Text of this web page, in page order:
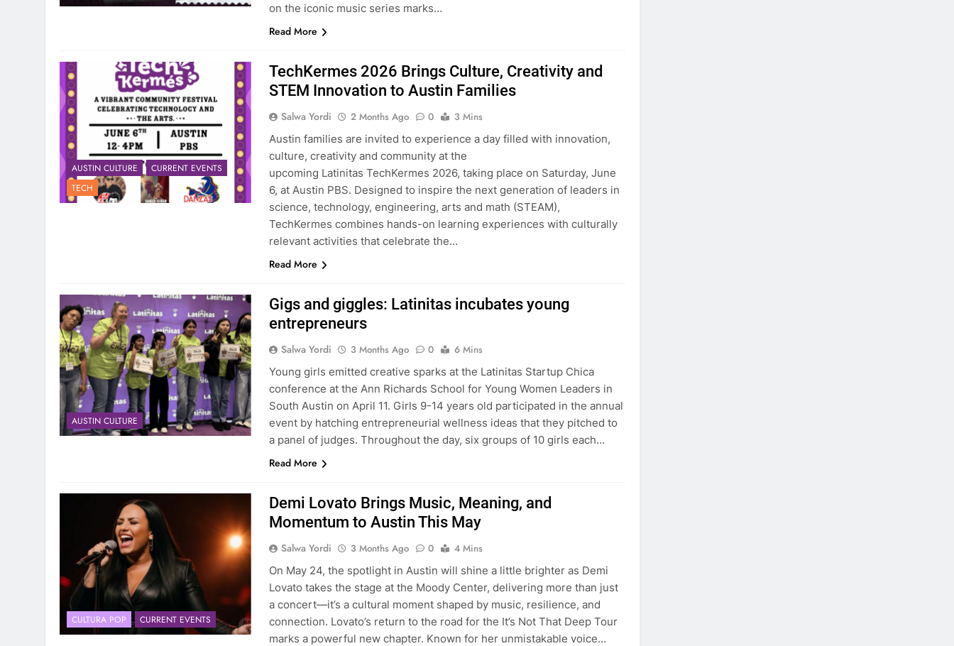
on the iconic music series marks…
Read More
AUSTIN CULTURE
CURRENT EVENTS
TECH
TechKermes 2026 Brings Culture, Creativity and
STEM Innovation to Austin Families
Salwa Yordi 2 Months Ago 0
3 Mins
Austin families are invited to experience a day filled with innovation,
culture, creativity and community at the
upcoming Latinitas TechKermes 2026, taking place on Saturday, June
6, at Austin PBS. Designed to inspire the next generation of leaders in
science, technology, engineering, arts and math (STEAM),
TechKermes combines hands-on learning experiences with culturally
relevant activities that celebrate the…
Read More
AUSTIN CULTURE
Gigs and giggles: Latinitas incubates young
entrepreneurs
Salwa Yordi 3 Months Ago 0
6 Mins
Young girls emitted creative sparks at the Latinitas Startup Chica
conference at the Ann Richards School for Young Women Leaders in
South Austin on April 11. Girls 9-14 years old participated in the annual
event by hatching entrepreneurial wellness ideas that they pitched to
a panel of judges. Throughout the day, six groups of 10 girls each…
Read More
CULTURA POP CURRENT EVENTS
Demi Lovato Brings Music, Meaning, and
Momentum to Austin This May
Salwa Yordi 3 Months Ago 0
4 Mins
On May 24, the spotlight in Austin will shine a little brighter as Demi
Lovato takes the stage at the Moody Center, delivering more than just
a concert—it’s a cultural moment shaped by music, resilience, and
connection. Lovato’s return to the road for the It’s Not That Deep Tour
marks a powerful new chapter. Known for her unmistakable voice…